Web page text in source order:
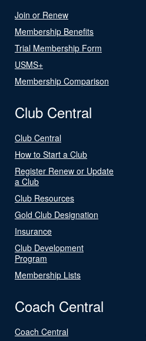
Join or Renew
Membership Benefits
Trial Membership Form
USMS+
Membership Comparison
Club Central
Club Central
How to Start a Club
Register Renew or Update
a Club
Club Resources
Gold Club Designation
Insurance
Club Development
Program
Membership Lists
Coach Central
Coach Central